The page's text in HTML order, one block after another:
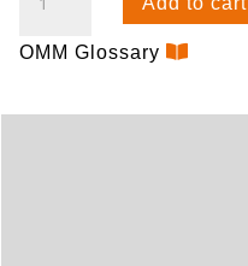
JACKET
(W)
OMM Glossary